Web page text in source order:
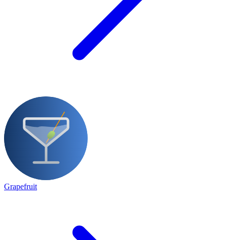
Grapefruit